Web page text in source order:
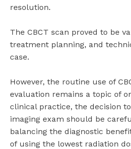
resolution.
The CBCT scan proved to be
treatment planning, and
case.
However, the routine use of
evaluation remains a topic of
clinical practice, the decision
imaging exam should be
balancing the diagnostic
of using the lowest radiation